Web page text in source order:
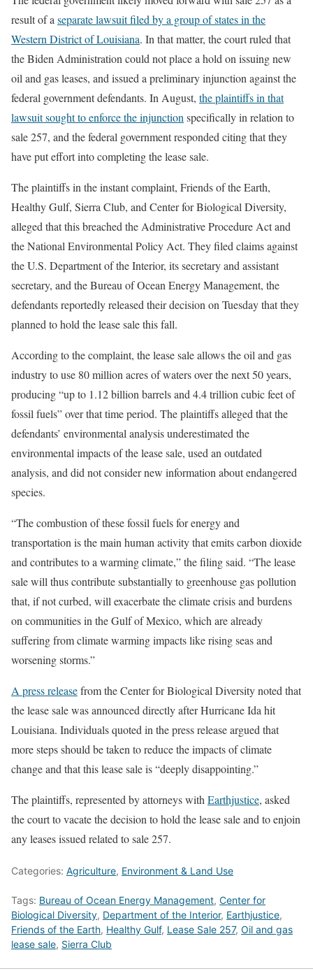
result of aseparate lawsuit filed by a group of states in the
Western District of Louisiana. In that matter, the court ruled that
the Biden Administration could not place a hold on issuing new
oil and gas leases, and issued a preliminary injunction against the
federal government defendants. In August, the plaintiffs in that
lawsuit sought to enforce the injunctionspecifically in relation to
sale 257, and the federal government responded citing that they
have put effort into completing the lease sale.
The plaintiffs in the instant complaint, Friends of the Earth,
Healthy Gulf, Sierra Club, and Center for Biological Diversity,
alleged that this breached the Administrative Procedure Act and
the National Environmental Policy Act. They filed claims against
the U.S. Department of the Interior, its secretary and assistant
secretary, and the Bureau of Ocean Energy Management, the
defendants reportedly released their decision on Tuesday that they
planned to hold the lease sale this fall.
According to the complaint, the lease sale allows the oil and gas
industry to use 80 million acres of waters over the next 50 years,
producing “up to 1.12 billion barrels and 4.4 trillion cubic feet of
fossil fuels” over that time period. The plaintiffs alleged that the
defendants’ environmental analysis underestimated the
environmental impacts of the lease sale, used an outdated
analysis, and did not consider new information about endangered
species.
“The combustion of these fossil fuels for energy and
transportation is the main human activity that emits carbon dioxide
and contributes to a warming climate,” the filing said. “The lease
sale will thus contribute substantially to greenhouse gas pollution
that, if not curbed, will exacerbate the climate crisis and burdens
on communities in the Gulf of Mexico, which are already
suffering from climate warming impacts like rising seas and
worsening storms.”
A press releasefrom the Center for Biological Diversity noted that
the lease sale was announced directly after Hurricane Ida hit
Louisiana. Individuals quoted in the press release argued that
more steps should be taken to reduce the impacts of climate
change and that this lease sale is “deeply disappointing.”
The plaintiffs, represented by attorneys withEarthjustice, asked
the court to vacate the decision to hold the lease sale and to enjoin
any leases issued related to sale 257.
Categories: Agriculture, Environment & Land Use
Tags: Bureau of Ocean Energy Management, Center for
Biological Diversity, Department of the Interior, Earthjustice,
Friends of the Earth, Healthy Gulf, Lease Sale 257, Oil and gas
lease sale, Sierra Club